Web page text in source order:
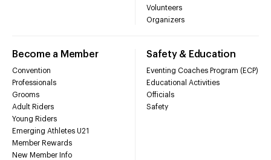
Volunteers
Organizers
Become a Member
Convention
Professionals
Grooms
Adult Riders
Young Riders
Emerging Athletes U21
Member Rewards
New Member Info
Safety & Education
Eventing Coaches Program (ECP)
Educational Activities
Officials
Safety